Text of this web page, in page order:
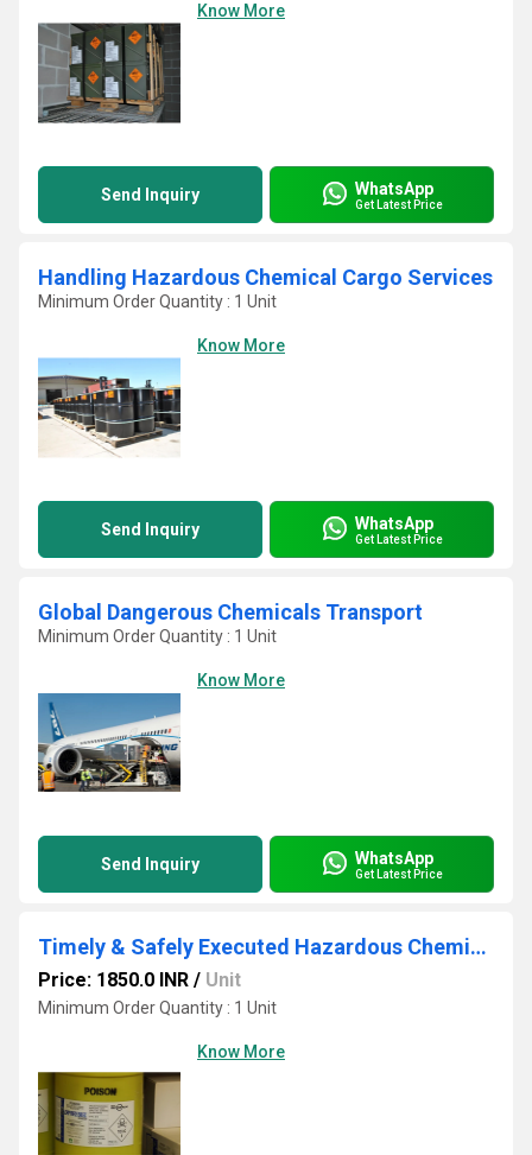
Know More
Send Inquiry WhatsApp
Get Latest Price
Handling Hazardous Chemical Cargo Services
Minimum Order Quantity : 1 Unit
Know More
Send Inquiry WhatsApp
Get Latest Price
Global Dangerous Chemicals Transport
Minimum Order Quantity : 1 Unit
Know More
Send Inquiry WhatsApp
Get Latest Price
Timely & Safely Executed Hazardous Chemical Cargo Service
Price: 1850.0 INR / Unit
Minimum Order Quantity : 1 Unit
Know More